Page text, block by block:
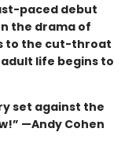
paced debut
the drama of
to the cut-throat
life begins to
set against the
—Andy Cohen